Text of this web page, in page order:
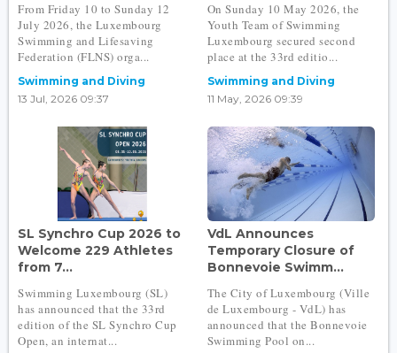
From Friday 10 to Sunday 12
July 2026, the Luxembourg
Swimming and Lifesaving
Federation (FLNS) orga...
Swimming and Diving
13 Jul, 2026 09:37
On Sunday 10 May 2026, the
Youth Team of Swimming
Luxembourg secured second
place at the 33rd editio...
Swimming and Diving
11 May, 2026 09:39
SL Synchro Cup 2026 to
Welcome 229 Athletes
from 7...
Swimming Luxembourg (SL)
has announced that the 33rd
edition of the SL Synchro Cup
Open, an internat...
VdL Announces
Temporary Closure of
Bonnevoie Swimm...
The City of Luxembourg (Ville
de Luxembourg - VdL) has
announced that the Bonnevoie
Swimming Pool on...